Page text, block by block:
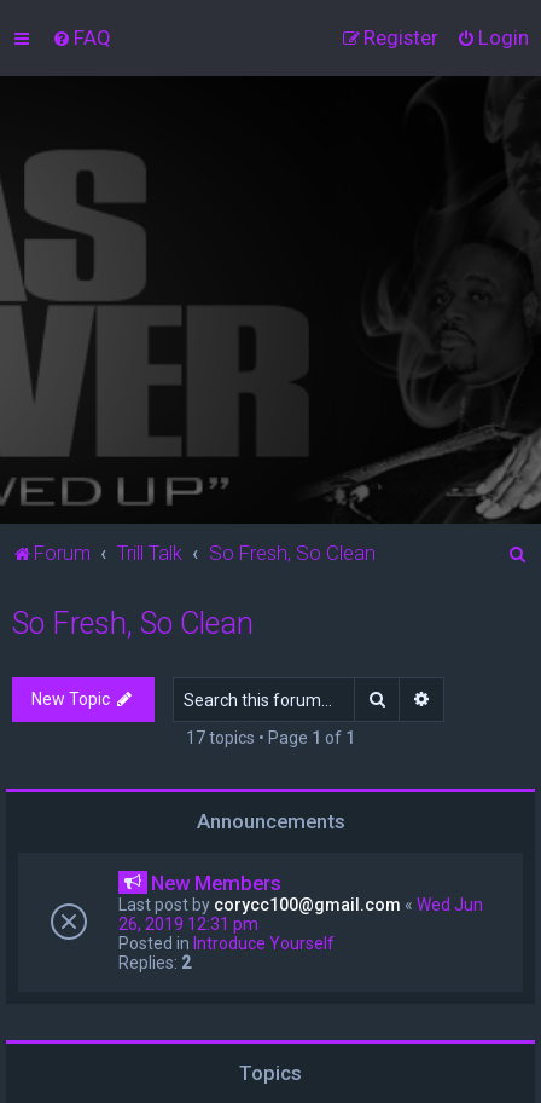
FAQ Login
Register
Forum Trill Talk So Fresh, So Clean
So Fresh, So Clean
New Topic Search
17 topics • Page 1 of 1
Announcements
New Members
Last post by corycc100@gmail.com « Wed Jun
26, 2019 12:31 pm
Posted in Introduce Yourself
Replies: 2
Topics